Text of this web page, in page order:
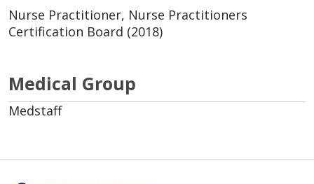
Nurse Practitioner, Nurse Practitioners
Certification Board (2018)
Medical Group
Medstaff